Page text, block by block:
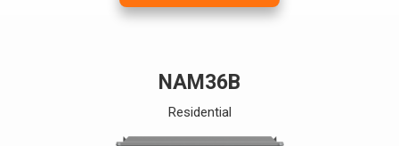
NAM36B
Residential